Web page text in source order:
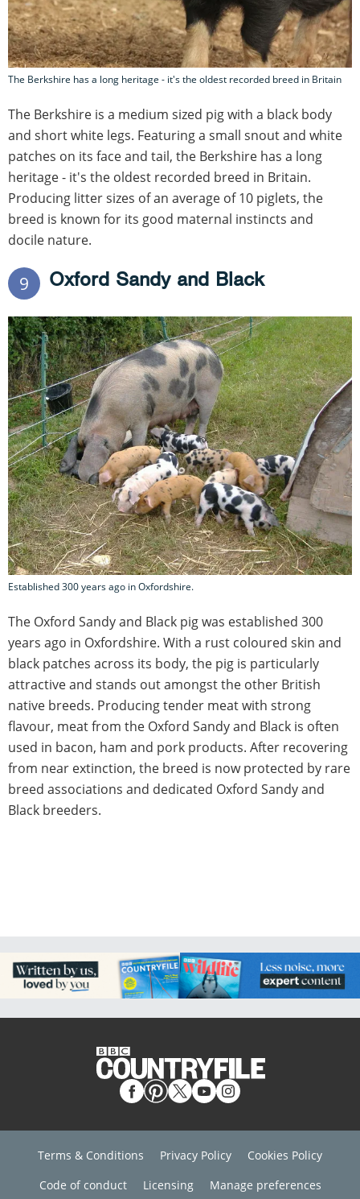
The Berkshire has a long heritage - it's the oldest recorded breed in Britain
The Berkshire is a medium sized pig with a black body
and short white legs. Featuring a small snout and white
patches on its face and tail, the Berkshire has a long
heritage - it's the oldest recorded breed in Britain.
Producing litter sizes of an average of 10 piglets, the
breed is known for its good maternal instincts and
docile nature.
9 Oxford Sandy and Black
Established 300 years ago in Oxfordshire.
The Oxford Sandy and Black pig was established 300
years ago in Oxfordshire. With a rust coloured skin and
black patches across its body, the pig is particularly
attractive and stands out amongst the other British
native breeds. Producing tender meat with strong
flavour, meat from the Oxford Sandy and Black is often
used in bacon, ham and pork products. After recovering
from near extinction, the breed is now protected by rare
breed associations and dedicated Oxford Sandy and
Black breeders.
Terms & Conditions Privacy Policy
Cookies Policy
Code of conduct
Licensing Manage preferences